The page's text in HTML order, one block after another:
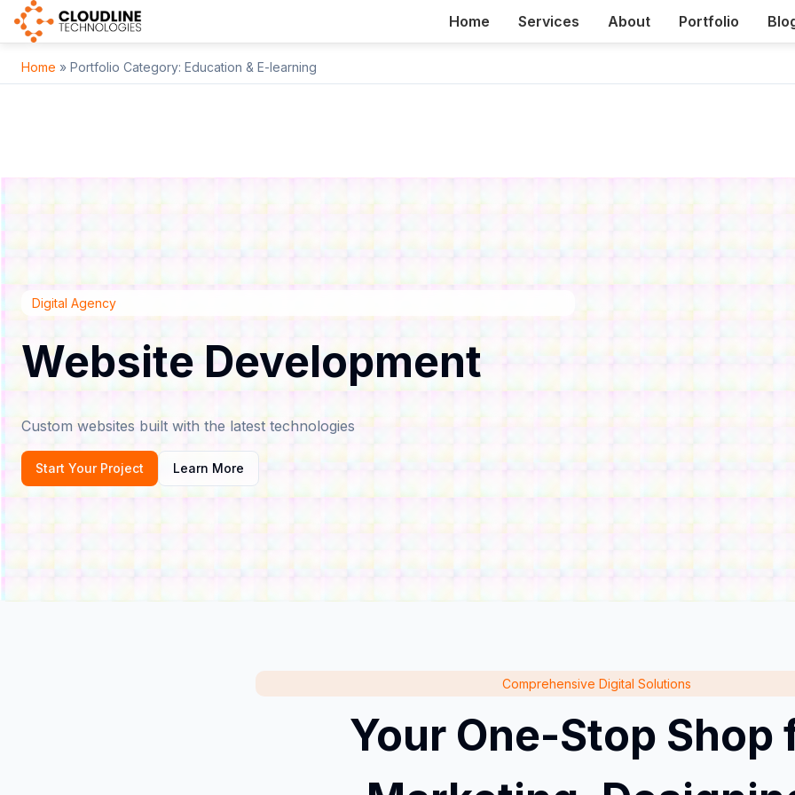
Home Services About Portfolio
Home » Portfolio Category: Education & E-learning
Digital Agency
Website Development
Custom websites built with the latest technologies
Start Your Project Learn More
Comprehensive Digital Solutions
Your One-Stop Shop